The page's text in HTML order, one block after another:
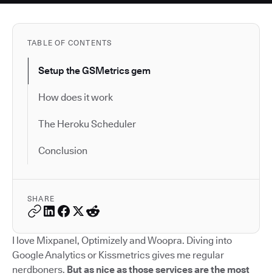
TABLE OF CONTENTS
Setup the GSMetrics gem
How does it work
The Heroku Scheduler
Conclusion
SHARE
I love Mixpanel, Optimizely and Woopra. Diving into
Google Analytics or Kissmetrics gives me regular
nerdboners. But as nice as those services are the most